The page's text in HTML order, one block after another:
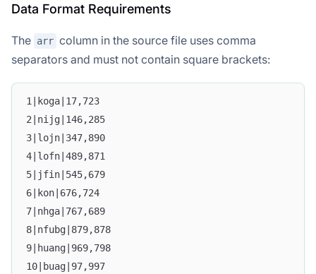
Data Format Requirements
The arr column in the source file uses comma
separators and must not contain square brackets:
1|koga|17,723
2|nijg|146,285
3|lojn|347,890
4|lofn|489,871
5|jfin|545,679
6|kon|676,724
7|nhga|767,689
8|nfubg|879,878
9|huang|969,798
10|buag|97,997